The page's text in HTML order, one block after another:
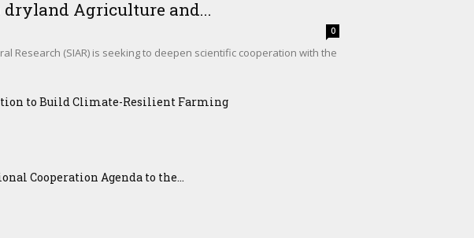
dryland Agriculture and...
0
Research (SIAR) is seeking to deepen scientific cooperation with the
to Build Climate-Resilient Farming
Cooperation Agenda to the...